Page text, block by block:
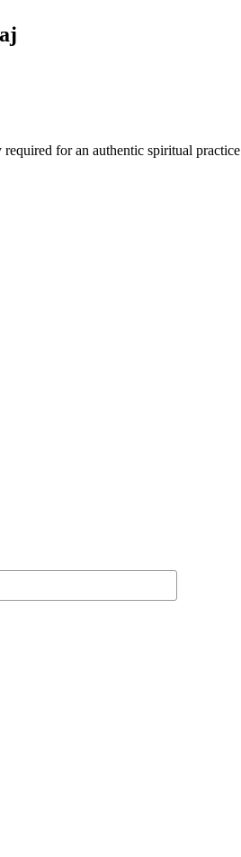
for an authentic spiritual practice